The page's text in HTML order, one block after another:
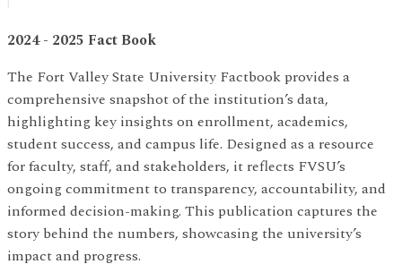
2024 - 2025 Fact Book
The Fort Valley State University Factbook provides a
comprehensive snapshot of the institution’s data,
highlighting key insights on enrollment, academics,
student success, and campus life. Designed as a resource
for faculty, staff, and stakeholders, it reflects FVSU’s
ongoing commitment to transparency, accountability, and
informed decision-making. This publication captures the
story behind the numbers, showcasing the university’s
impact and progress.